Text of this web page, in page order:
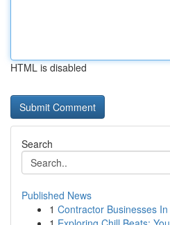
HTML is disabled
Search
Published News
1 Contractor Businesses